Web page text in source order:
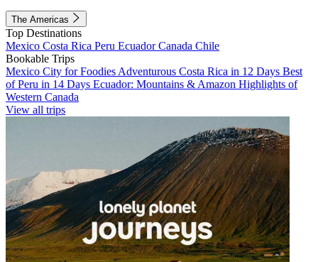
The Americas
Top Destinations
Mexico Costa Rica Peru EcuadorCanada Chile
Bookable Trips
Mexico City for Foodies Adventurous Costa Rica in 12 Days Best
of Peru in 14 Days Ecuador: Mountains & Amazon Highlights of
Western Canada
View all trips